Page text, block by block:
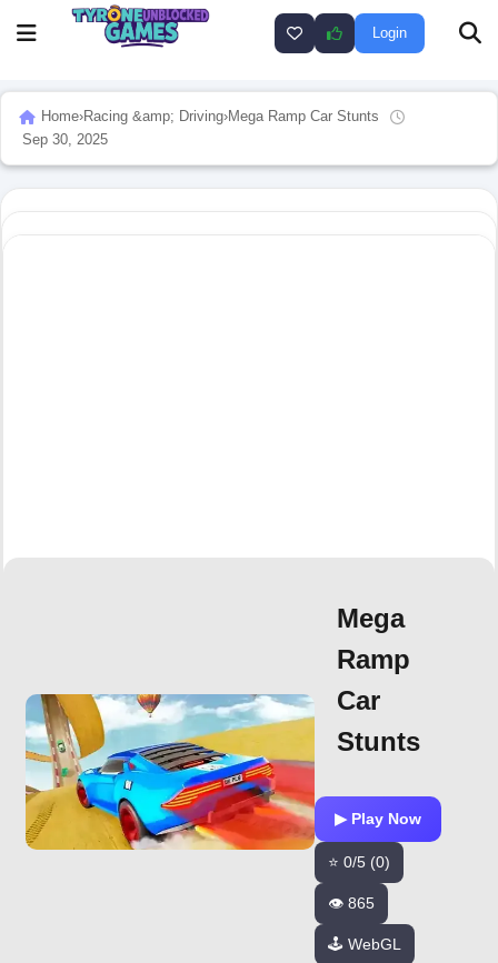
Login
Home›Racing &amp; Driving›Mega Ramp Car Stunts
Sep 30, 2025
Mega
Ramp
Car
Stunts
▶ Play Now
⭐ 0/5 (0)
👁️ 865
🕹️ WebGL